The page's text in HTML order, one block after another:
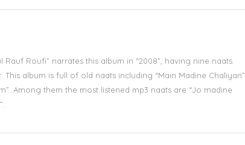
Roufi” narrates this album in “2008”, having nine naats.
album is full of old naats including “Main Madine Chaliyan”
Among them the most listened mp3 naats are “Jo madine